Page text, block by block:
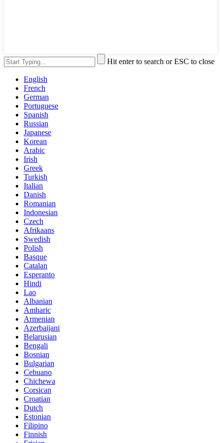
Hit enter to search or ESC to close
English
French
German
Portuguese
Spanish
Russian
Japanese
Korean
Arabic
Irish
Greek
Turkish
Italian
Danish
Romanian
Indonesian
Czech
Afrikaans
Swedish
Polish
Basque
Catalan
Esperanto
Hindi
Lao
Albanian
Amharic
Armenian
Azerbaijani
Belarusian
Bengali
Bosnian
Bulgarian
Cebuano
Chichewa
Corsican
Croatian
Dutch
Estonian
Filipino
Finnish